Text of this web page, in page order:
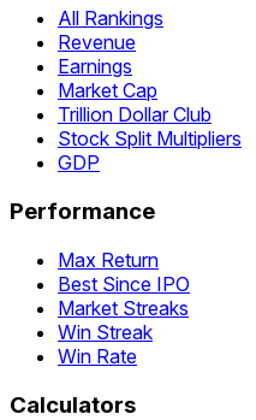
All Rankings
Revenue
Earnings
Market Cap
Trillion Dollar Club
Stock Split Multipliers
GDP
Performance
Max Return
Best Since IPO
Market Streaks
Win Streak
Win Rate
Calculators